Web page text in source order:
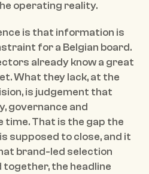
operating reality.
is that information is
for a Belgian board.
already know a great
What they lack, at the
is judgement that
governance and
time. That is the gap the
supposed to close, and it
brand-led selection
together, the headline